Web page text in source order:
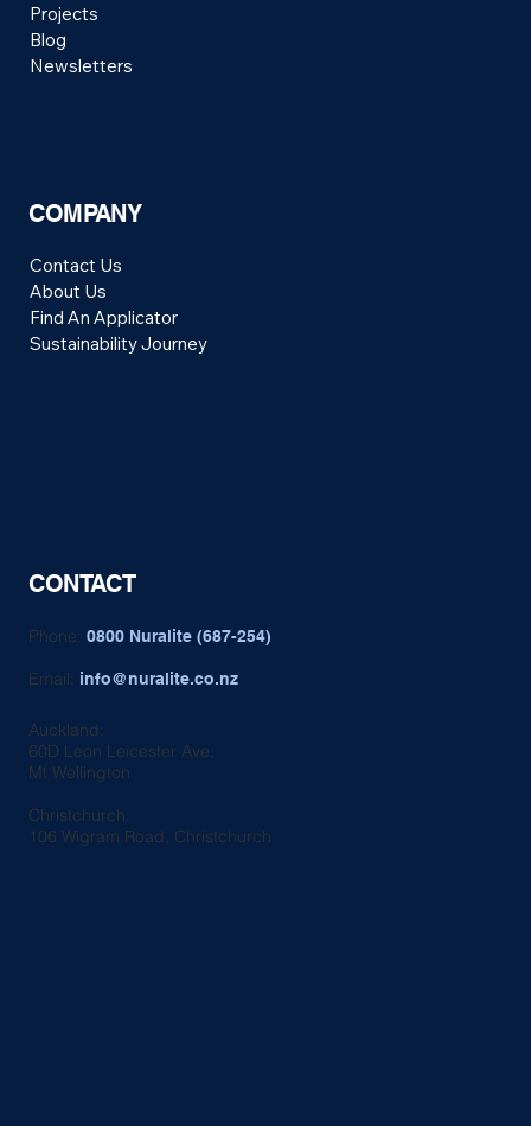
Auckland:
60D Leon Leicester Ave,
Mt Wellington
Christchurch:
106 Wigram Road, Christchurch
Phone:0800 Nuralite (687-254)
Email: info@nuralite.co.nz
CONTACT
COMPANY
Contact Us
About Us
Find An Applicator
Sustainability Journey
Projects
Blog
Newsletters